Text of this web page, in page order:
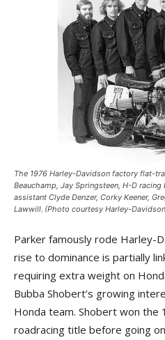
The 1976 Harley-Davidson factory flat-
Beauchamp, Jay Springsteen, H-D racing
assistant Clyde Denzer, Corky Keener,
Lawwill. (Photo courtesy Harley-
Parker famously rode Harley-
rise to dominance is partially
requiring extra weight on
Bubba Shobert’s growing
Honda team. Shobert won the
roadracing title before going